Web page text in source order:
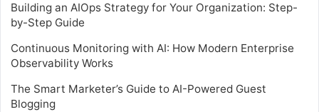
Building an AIOps Strategy for Your Organization: Step-
by-Step Guide
Continuous Monitoring with AI: How Modern Enterprise
Observability Works
The Smart Marketer’s Guide to AI-Powered Guest
Blogging